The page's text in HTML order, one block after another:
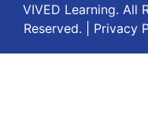
VIVED Learning. All
Reserved. | Privacy